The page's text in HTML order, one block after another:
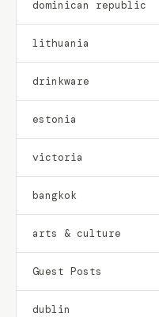
dominican republic
lithuania
drinkware
estonia
victoria
bangkok
arts & culture
Guest Posts
dublin